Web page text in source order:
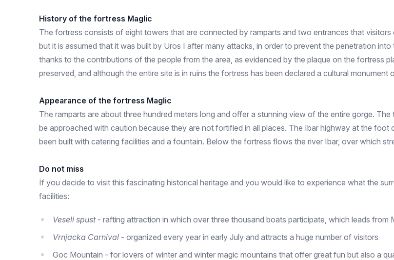
History of the fortress Maglic
The fortress consists of eight towers that are connected by ramparts and two entrances that
but it is assumed that it was built by Uros I after many attacks, in order to prevent the penetration
thanks to the contributions of the people from the area, as evidenced by the plaque on the fortress
preserved, and although the entire site is in ruins the fortress has been declared a cultural monument
Appearance of the fortress Maglic
The ramparts are about three hundred meters long and offer a stunning view of the entire gorge.
be approached with caution because they are not fortified in all places. The Ibar highway at the
been built with catering facilities and a fountain. Below the fortress flows the river Ibar, over which
Do not miss
If you decide to visit this fascinating historical heritage and you would like to experience what the
facilities:
Veseli spust- rafting attraction in which over three thousand boats participate, which leads from
Vrnjacka Carnival - organized every year in early July and attracts a huge number of visitors
Goc Mountain - for lovers of winter and winter magic mountains that offer great fun but also a